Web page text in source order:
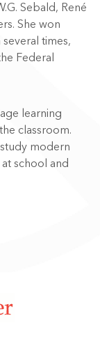
Sebald, René
She won
times,
Federal
learning
classroom.
modern
school and